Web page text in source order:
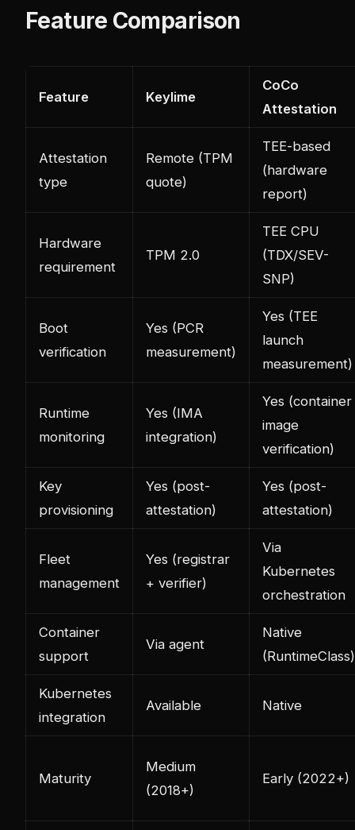
Feature Comparison
Feature Keylime
CoCo
Attestation
Attestation
type
Remote (TPM
quote)
TEE-based
(hardware
report)
Hardware
requirement
TPM 2.0
TEE CPU
(TDX/SEV-
SNP)
Boot
verification
Yes (PCR
measurement)
Yes (TEE
launch
measurement)
Runtime
monitoring
Yes (IMA
integration)
Yes (container
image
verification)
Key
provisioning
Yes (post-
attestation)
Yes (post-
attestation)
Fleet
management
Yes (registrar
+ verifier)
Via
Kubernetes
orchestration
Container
support
Via agent
Native
(RuntimeClass)
Kubernetes
integration
Available Native
Maturity
Medium
(2018+)
Early (2022+)